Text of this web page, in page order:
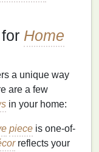
for Home
a unique way
are a few
in your home:
piece is one-of-
reflects your